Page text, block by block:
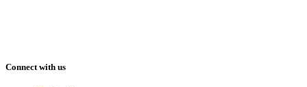
Connect with us